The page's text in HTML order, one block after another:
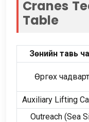
Cranes
Table
Зөнийн тавь
Өргөх
Auxiliary Lifting
Outreach (Sea